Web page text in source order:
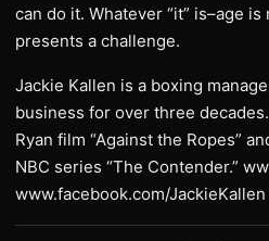
can do it. Whatever “it” is–age
presents a challenge.
Jackie Kallen is a boxing
business for over three
Ryan film “Against the Ropes”
NBC series “The Contender.”
www.facebook.com/JackieKallen